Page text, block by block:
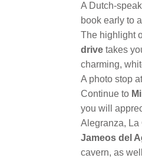
A Dutch-
book early to
The highlight
drive takes
charming,
A photo stop
Continue to
you will
Alegranza, La
Jameos del
cavern, as